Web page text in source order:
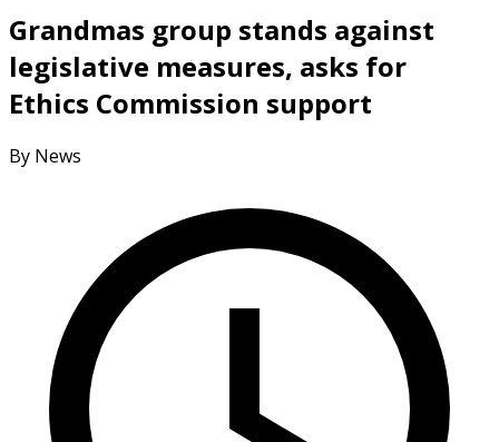
Grandmas group stands against
legislative measures, asks for
Ethics Commission support
By News